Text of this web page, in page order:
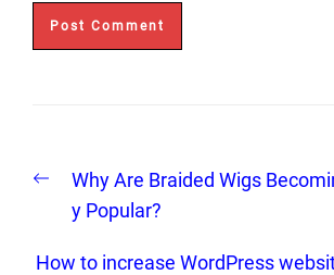
navigation
Previous
post:
Why Are Braided Wigs
y Popular?
How to increase WordPress